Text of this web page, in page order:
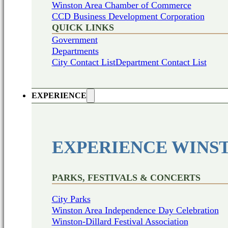
Winston Area Chamber of Commerce
CCD Business Development Corporation
QUICK LINKS
Government
Departments
City Contact ListDepartment Contact List
EXPERIENCE
EXPERIENCE
PARKS, FESTIVALS & CONCERTS
City Parks
Winston Area Independence Day Celebration
Winston-Dillard Festival Association